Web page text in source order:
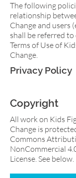
The following
relationship
Change and users
shall be referred
Terms of Use of
Change.
Privacy Policy
Copyright
All work on Kids
Change is
Commons
NonCommercial
License. See below.